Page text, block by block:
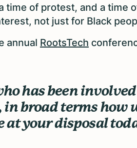
time of protest, and a time
not just for Black
annual RootsTech
has been
in broad terms how
at your disposal